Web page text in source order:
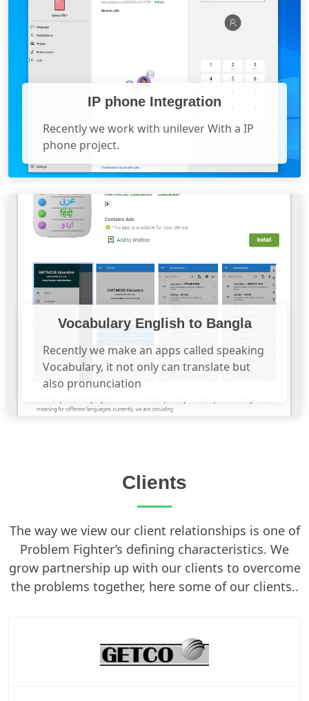
IP phone Integration
Recently we work with unilever With a IP
phone project.
Vocabulary English to Bangla
Recently we make an apps called speaking
Vocabulary, it not only can translate but
also pronunciation
Clients
The way we view our client relationships is one of
Problem Fighter’s defining characteristics. We
grow partnership up with our clients to overcome
the problems together, here some of our clients..